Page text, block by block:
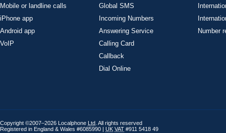
Mobile or landline calls
iPhone app
Android app
VoIP
Global SMS
Incoming Numbers
Answering Service
Calling Card
Callback
Dial Online
Number
Copyright ©2007–2026 Localphone Ltd . All rights reserved
Registered in England & Wales #6085990 | UK VAT #911 5418 49